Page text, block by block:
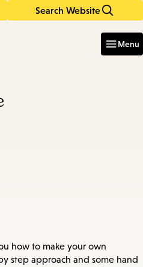
Search Website
Menu
how to make your own
step approach and some hand